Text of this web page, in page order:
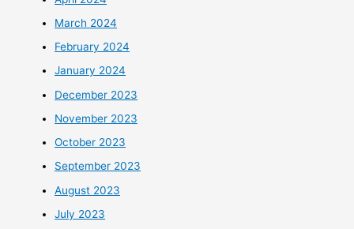
March 2024
February 2024
January 2024
December 2023
November 2023
October 2023
September 2023
August 2023
July 2023